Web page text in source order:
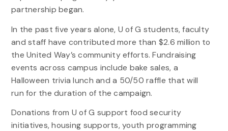
partnership began.
In the past five years alone, U of G students, faculty
and staff have contributed more than $2.6 million to
the United Way’s community efforts. Fundraising
events across campus include bake sales, a
Halloween trivia lunch and a 50/50 raffle that will
run for the duration of the campaign.
Donations from U of G support food security
initiatives, housing supports, youth programming